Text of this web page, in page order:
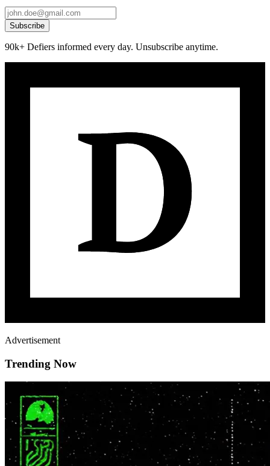
Subscribe
90k+ Defiers informed every day. Unsubscribe anytime.
Advertisement
Trending Now